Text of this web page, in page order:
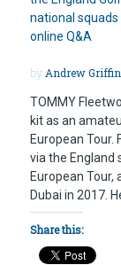
by Andrew Griffin
TOMMY
kit as an
European
via the England
European
Dubai in 2017.
Share this: